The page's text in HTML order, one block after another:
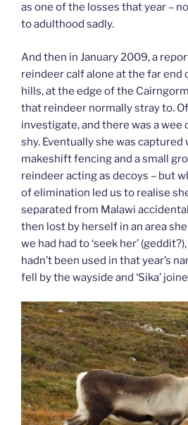
as one of the losses that year –
to adulthood sadly.
And then in January 2009, a
reindeer calf alone at the far end
hills, at the edge of the
that reindeer normally stray to.
investigate, and there was a wee
shy. Eventually she was
makeshift fencing and a small
reindeer acting as decoys – but
of elimination led us to realise
separated from Malawi
then lost by herself in an area she
we had had to ‘seek her’
hadn’t been used in that year’s
fell by the wayside and ‘Sika’